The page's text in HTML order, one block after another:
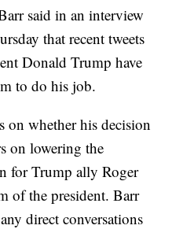
said in an interview
that recent tweets
Donald Trump have
to do his job.
on whether his decision
on lowering the
for Trump ally Roger
of the president. Barr
direct conversations